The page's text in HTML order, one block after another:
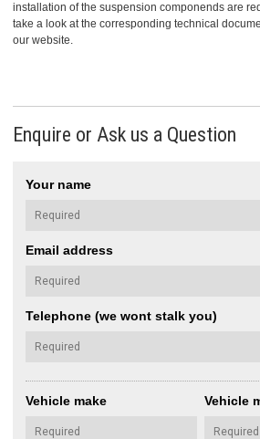
installation of the suspension componends are
take a look at the corresponding technical
our website.
Enquire or Ask us a Question
Your name
Email address
Telephone (we wont stalk you)
Vehicle make Vehicle